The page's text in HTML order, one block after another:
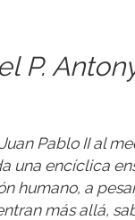
P.
Pablo II al
una encíclica
humano, a
más allá,